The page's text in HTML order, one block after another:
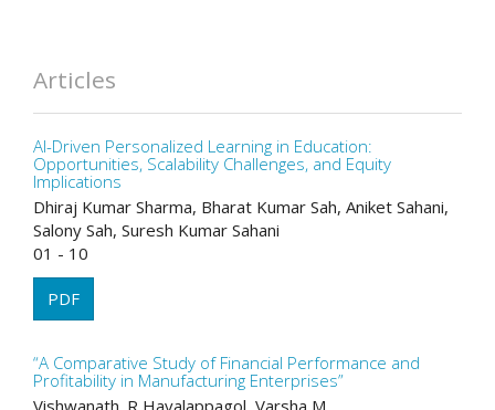
Articles
AI-Driven Personalized Learning in Education:
Opportunities, Scalability Challenges, and Equity
Implications
Dhiraj Kumar Sharma, Bharat Kumar Sah, Aniket Sahani,
Salony Sah, Suresh Kumar Sahani
01 - 10
PDF
“A Comparative Study of Financial Performance and
Profitability in Manufacturing Enterprises”